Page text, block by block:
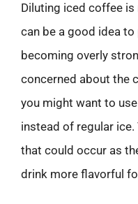
Diluting iced coffee
can be a good idea
becoming overly
concerned about the
you might want to
instead of regular
that could occur as
drink more flavorful